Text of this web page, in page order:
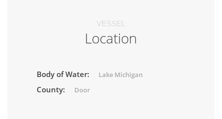
VESSEL
Location
Body of Water: Lake Michigan
County: Door